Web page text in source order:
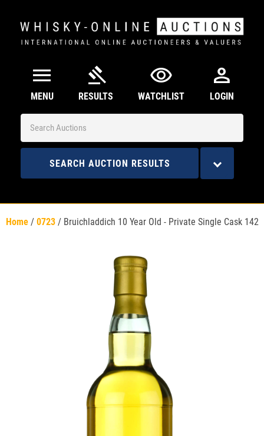
menu
MENU
gavel
RESULTS
visibility
WATCHLIST
person
LOGIN
SEARCH AUCTION RESULTS
Home / 0723 / Bruichladdich 10 Year Old - Private Single Cask 142